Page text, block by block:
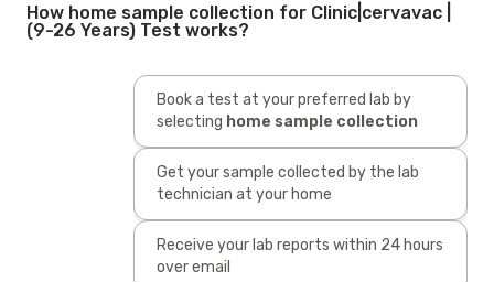
How home sample collection for Clinic|cervavac |
(9-26 Years) Test works?
Book a test at your preferred lab by
selecting home sample collection
Get your sample collected by the lab
technician at your home
Receive your lab reports within 24 hours
over email